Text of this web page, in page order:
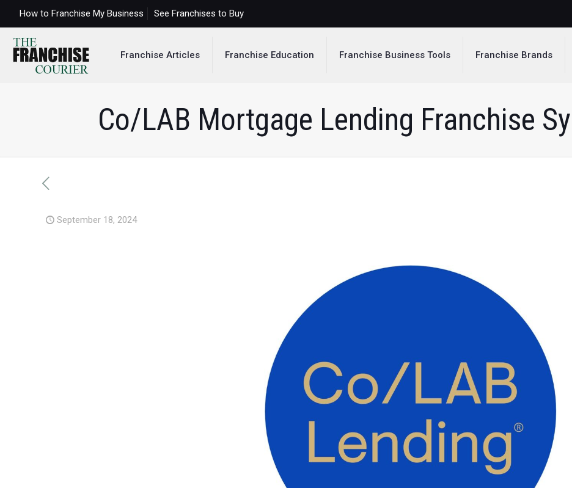
How to Franchise My Business See Franchises to Buy
Franchise Articles Franchise Education Franchise Business Tools Franchise Brands
Co/LAB Mortgage Lending Franchise
September 18, 2024